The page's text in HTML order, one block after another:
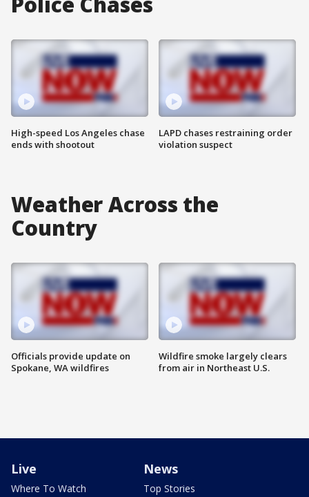
High-speed Los Angeles chase
ends with shootout
LAPD chases restraining order
violation suspect
Weather Across the
Country
Officials provide update on
Spokane, WA wildfires
Wildfire smoke largely clears
from air in Northeast U.S.
Live
Where To Watch
News
Top Stories